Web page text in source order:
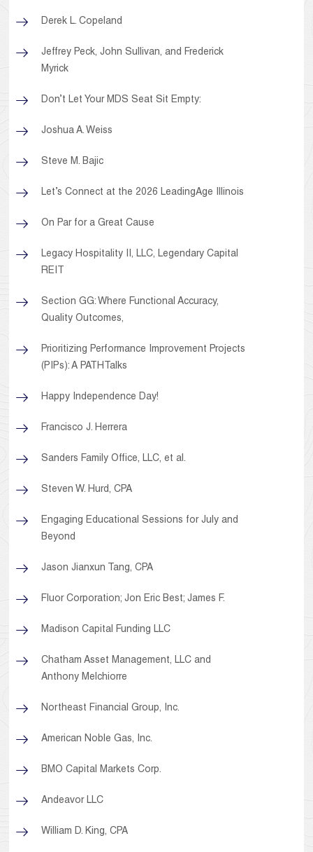
Derek L. Copeland
Jeffrey Peck, John Sullivan, and Frederick
Myrick
Don’t Let Your MDS Seat Sit Empty:
Joshua A. Weiss
Steve M. Bajic
Let’s Connect at the 2026 LeadingAge Illinois
On Par for a Great Cause
Legacy Hospitality II, LLC, Legendary Capital
REIT
Section GG: Where Functional Accuracy,
Quality Outcomes,
Prioritizing Performance Improvement Projects
(PIPs): A PATHTalks
Happy Independence Day!
Francisco J. Herrera
Sanders Family Office, LLC, et al.
Steven W. Hurd, CPA
Engaging Educational Sessions for July and
Beyond
Jason Jianxun Tang, CPA
Fluor Corporation; Jon Eric Best; James F.
Madison Capital Funding LLC
Chatham Asset Management, LLC and
Anthony Melchiorre
Northeast Financial Group, Inc.
American Noble Gas, Inc.
BMO Capital Markets Corp.
Andeavor LLC
William D. King, CPA